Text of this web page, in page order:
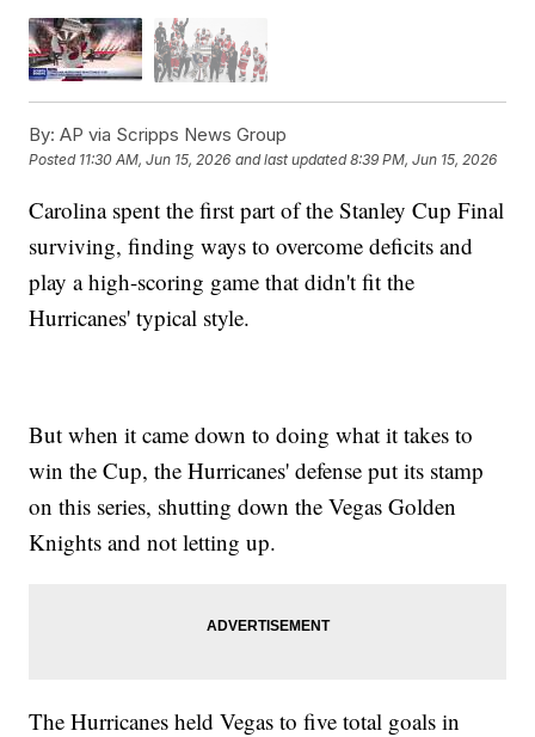
By: AP via Scripps News Group
Posted 11:30 AM, Jun 15, 2026 and last updated 8:39 PM, Jun 15, 2026
Carolina spent the first part of the Stanley Cup Final
surviving, finding ways to overcome deficits and
play a high-scoring game that didn't fit the
Hurricanes' typical style.
But when it came down to doing what it takes to
win the Cup, the Hurricanes' defense put its stamp
on this series, shutting down the Vegas Golden
Knights and not letting up.
The Hurricanes held Vegas to five total goals in